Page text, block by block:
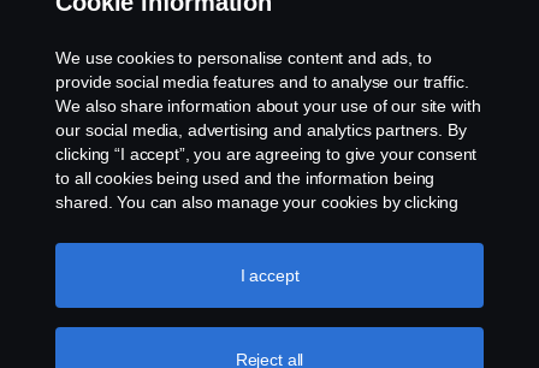
n
e
w
t
a
b
i
n
e
w
t
a
b
n
e
w
t
a
b
a
n
e
w
t
a
b
Available Positions
Career locations
Contact us
About Scania
Legal notice
Privacy statement
Whistleblowing
We use cookies to personalise content and ads, to
provide social media features and to analyse our traffic.
We also share information about your use of our site with
our social media, advertising and analytics partners. By
clicking “I accept”, you are agreeing to give your consent
to all cookies being used and the information being
shared. You can also manage your cookies by clicking
like to accept. For a more detailed explanation of how we
use cookies, please visit our cookies section, which you
Reject all
I accept